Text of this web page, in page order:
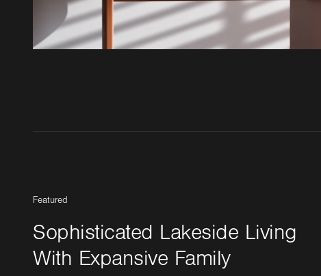
Featured
Sophisticated Lakeside Living
With Expansive Family